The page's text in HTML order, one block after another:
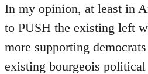
In my opinion, at least in
to PUSH the existing left
more supporting
existing bourgeois